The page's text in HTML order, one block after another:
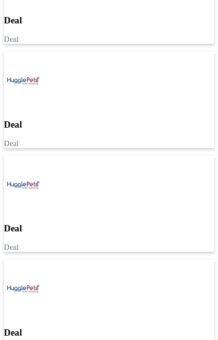
Deal
Deal
Deal
Deal
Deal
Deal
Deal